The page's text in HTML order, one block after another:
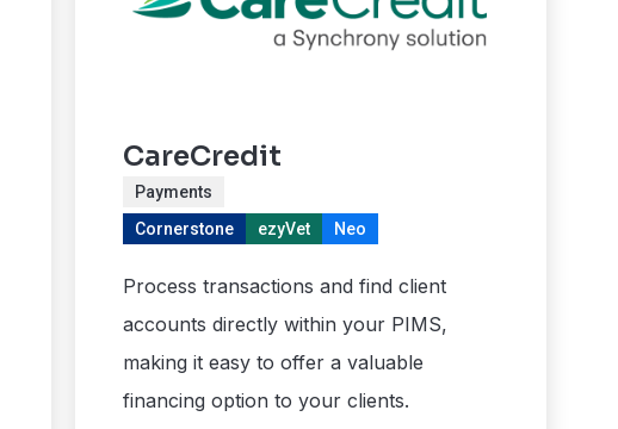
CareCredit
Payments
Cornerstone
ezyVet Neo
Process transactions and find client
accounts directly within your PIMS,
making it easy to offer a valuable
financing option to your clients.